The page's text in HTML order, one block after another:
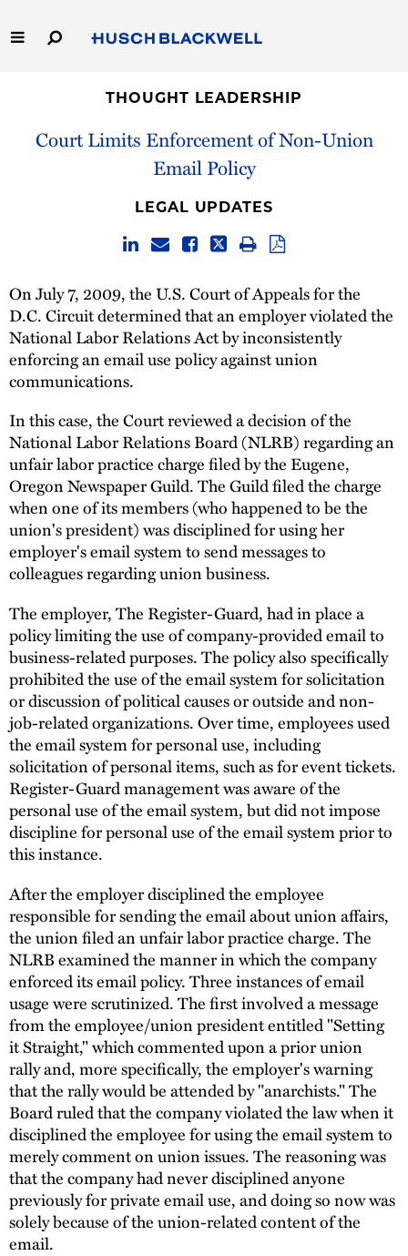
to
Main
Capabilities
Thought Leadership
THOUGHT LEADERSHIP
Court Limits Enforcement of Non-Union
Email Policy
LEGAL UPDATES
On July 7, 2009, the U.S. Court of Appeals for the
D.C. Circuit determined that an employer violated the
National Labor Relations Act by inconsistently
enforcing an email use policy against union
communications.
In this case, the Court reviewed a decision of the
National Labor Relations Board (NLRB) regarding an
unfair labor practice charge filed by the Eugene,
Oregon Newspaper Guild. The Guild filed the charge
when one of its members (who happened to be the
union's president) was disciplined for using her
employer's email system to send messages to
colleagues regarding union business.
The employer, The Register-Guard, had in place a
policy limiting the use of company-provided email to
business-related purposes. The policy also specifically
prohibited the use of the email system for solicitation
or discussion of political causes or outside and non-
job-related organizations. Over time, employees used
the email system for personal use, including
solicitation of personal items, such as for event tickets.
Register-Guard management was aware of the
personal use of the email system, but did not impose
discipline for personal use of the email system prior to
this instance.
After the employer disciplined the employee
responsible for sending the email about union affairs,
the union filed an unfair labor practice charge. The
NLRB examined the manner in which the company
enforced its email policy. Three instances of email
usage were scrutinized. The first involved a message
from the employee/union president entitled "Setting
it Straight," which commented upon a prior union
rally and, more specifically, the employer's warning
that the rally would be attended by "anarchists." The
Board ruled that the company violated the law when it
disciplined the employee for using the email system to
merely comment on union issues. The reasoning was
that the company had never disciplined anyone
previously for private email use, and doing so now was
solely because of the union-related content of the
email.